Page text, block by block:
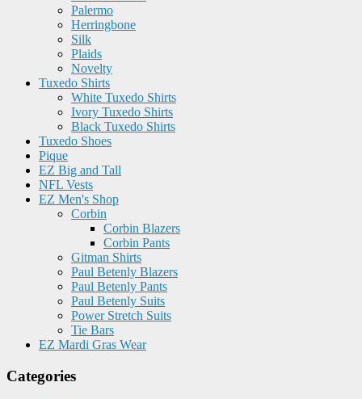
Palermo
Herringbone
Silk
Plaids
Novelty
Tuxedo Shirts
White Tuxedo Shirts
Ivory Tuxedo Shirts
Black Tuxedo Shirts
Tuxedo Shoes
Pique
EZ Big and Tall
NFL Vests
EZ Men's Shop
Corbin
Corbin Blazers
Corbin Pants
Gitman Shirts
Paul Betenly Blazers
Paul Betenly Pants
Paul Betenly Suits
Power Stretch Suits
Tie Bars
EZ Mardi Gras Wear
Categories